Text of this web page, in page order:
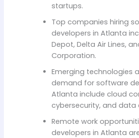
startups.
Top companies hiring
developers in Atlanta
Depot, Delta Air Lines,
Corporation.
Emerging technologies
demand for software
Atlanta include cloud
cybersecurity, and data
Remote work
developers in Atlanta